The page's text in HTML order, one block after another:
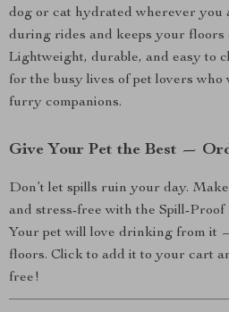
dog or cat hydrated wherever you
during rides and keeps your
Lightweight, durable, and easy to
for the busy lives of pet lovers
furry companions.
Give Your Pet the Best —
Don’t let spills ruin your day.
and stress-free with the Spill-
Your pet will love drinking from it
floors. Click to add it to your cart
free!